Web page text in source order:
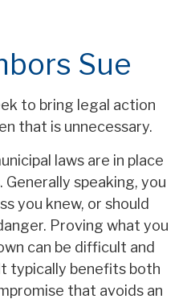
Sue
to bring legal action
that is unnecessary.
laws are in place
speaking, you
you knew, or should
Proving what you
can be difficult and
typically benefits both
that avoids an